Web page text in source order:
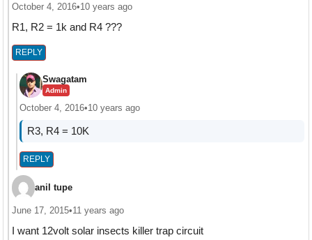
October 4, 2016•10 years ago
R1, R2 = 1k and R4 ???
REPLY
Swagatam
Admin
October 4, 2016•10 years ago
R3, R4 = 10K
REPLY
anil tupe
June 17, 2015•11 years ago
I want 12volt solar insects killer trap circuit